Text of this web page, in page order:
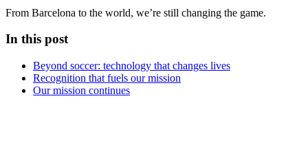
From Barcelona to the world, we’re still changing the game.
In this post
Beyond soccer: technology that changes lives
Recognition that fuels our mission
Our mission continues